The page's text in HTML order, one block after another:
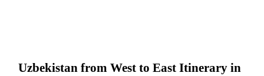
Uzbekistan from West to East Itinerary in